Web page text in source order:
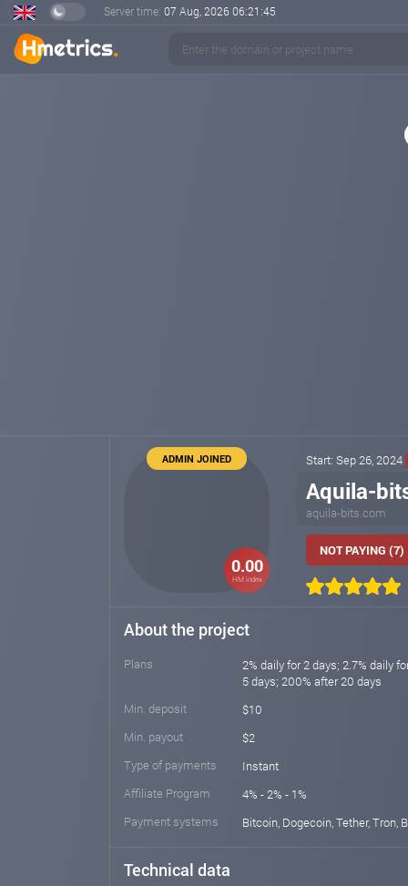
Server time: 07 Aug, 2026 06:21:45
0.00
HM index
ADMIN JOINED Start: Sep 26, 2024
Aquila-
aquila-bits.com
NOT PAYING (7)
About the project
Plans
2% daily for 2 days; 2.7% daily
5 days; 200% after 20 days
Min. deposit
$10
Min. payout
$2
Type of payments
Instant
Affiliate Program
4% - 2% - 1%
Payment systems
Bitcoin, Dogecoin, Tether, Tron,
Technical data